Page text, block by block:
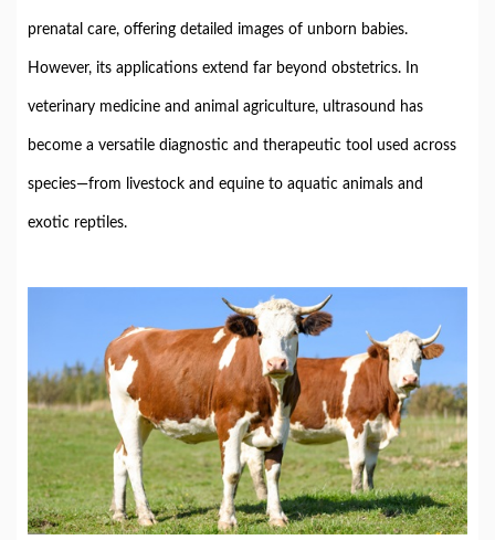
prenatal care, offering detailed images of unborn babies.
However, its applications extend far beyond obstetrics. In
veterinary medicine and animal agriculture, ultrasound has
become a versatile diagnostic and therapeutic tool used across
species—from livestock and equine to aquatic animals and
exotic reptiles.